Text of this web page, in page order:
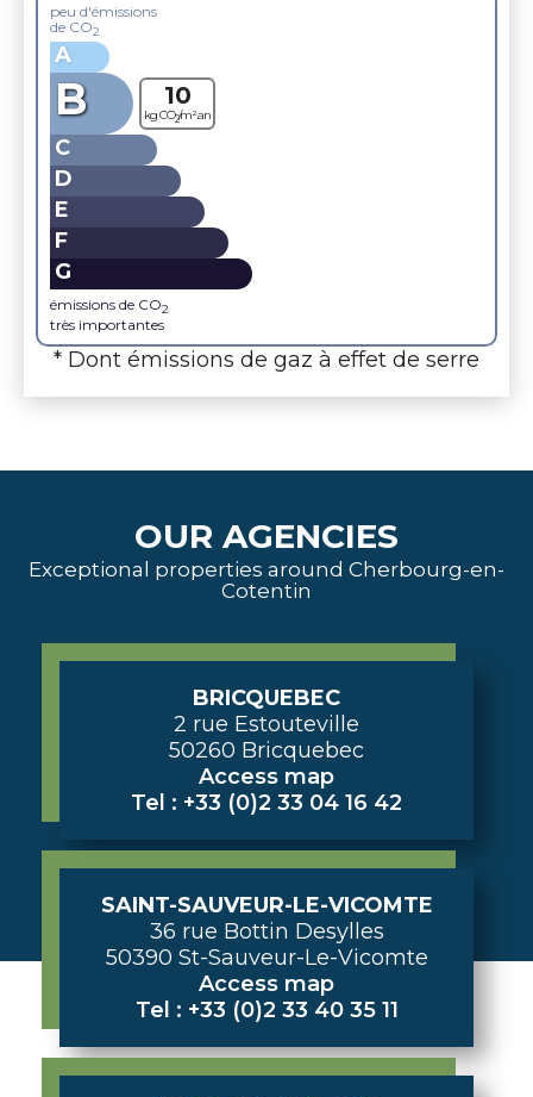
10
kg CO2/m².an
peu d'émissions
de CO2
A
B
C
D
E
F
G
émissions de CO2
très importantes
* Dont émissions de gaz à effet de serre
OUR AGENCIES
Exceptional properties around Cherbourg-en-
Cotentin
BRICQUEBEC
2 rue Estouteville
50260 Bricquebec
Access map
Tel : +33 (0)2 33 04 16 42
SAINT-SAUVEUR-LE-VICOMTE
36 rue Bottin Desylles
50390 St-Sauveur-Le-Vicomte
Access map
Tel : +33 (0)2 33 40 35 11